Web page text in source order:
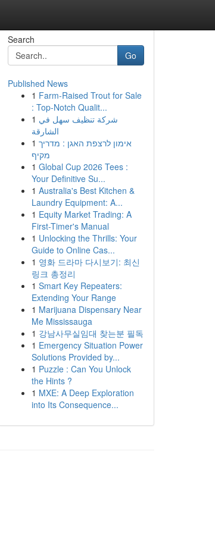
Search
Go
Published News
1 Farm-Raised Trout for Sale
: Top-Notch Qualit...
1 شركة تنظيف سهل في
الشارقة
1 אימון לרצפת האגן : מדריך
מקיף
1 Global Cup 2026 Tees :
Your Definitive Su...
1 Australia's Best Kitchen &
Laundry Equipment: A...
1 Equity Market Trading: A
First-Timer's Manual
1 Unlocking the Thrills: Your
Guide to Online Cas...
1 영화 드라마 다시보기: 최신
링크 총정리
1 Smart Key Repeaters:
Extending Your Range
1 Marijuana Dispensary Near
Me Mississauga
1 강남사무실임대 찾는분 필독
1 Emergency Situation Power
Solutions Provided by...
1 Puzzle : Can You Unlock
the Hints ?
1 MXE: A Deep Exploration
into Its Consequence...